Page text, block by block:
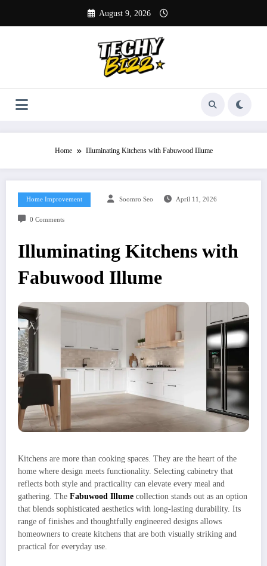
content
August 9, 2026
Home Illuminating Kitchens with Fabuwood Illume
Home Improvement Soomro Seo April 11, 2026
0 Comments
Illuminating Kitchens with
Fabuwood Illume
Kitchens are more than cooking spaces. They are the heart of the
home where design meets functionality. Selecting cabinetry that
reflects both style and practicality can elevate every meal and
gathering. The Fabuwood Illume collection stands out as an option
that blends sophisticated aesthetics with long-lasting durability. Its
range of finishes and thoughtfully engineered designs allows
homeowners to create kitchens that are both visually striking and
practical for everyday use.